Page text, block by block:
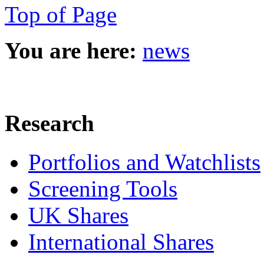
Top of Page
You are here: news
Research
Portfolios and Watchlists
Screening Tools
UK Shares
International Shares